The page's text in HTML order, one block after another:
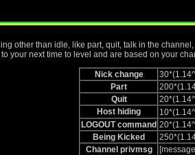
other than idle, like part, quit, talk in the
your next time to level and are based on your
Nick change
Part
Quit
Host hiding
LOGOUT command
Being Kicked
Channel privmsg